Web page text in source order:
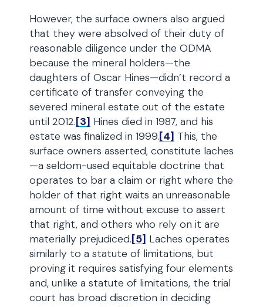
However, the surface owners also argued
that they were absolved of their duty of
reasonable diligence under the ODMA
because the mineral holders—the
daughters of Oscar Hines—didn’t record a
certificate of transfer conveying the
severed mineral estate out of the estate
until 2012.[3] Hines died in 1987, and his
estate was finalized in 1999.[4] This, the
surface owners asserted, constitute laches
—a seldom-used equitable doctrine that
operates to bar a claim or right where the
holder of that right waits an unreasonable
amount of time without excuse to assert
that right, and others who rely on it are
materially prejudiced.[5] Laches operates
similarly to a statute of limitations, but
proving it requires satisfying four elements
and, unlike a statute of limitations, the trial
court has broad discretion in deciding